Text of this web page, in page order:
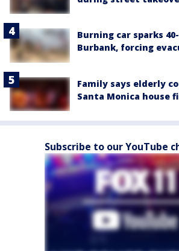
Burning car sparks
Burbank, forcing
Family says elderly
Santa Monica house
Subscribe to our YouTube